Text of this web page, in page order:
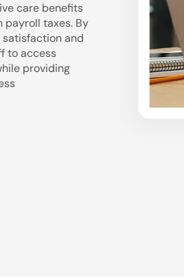
care benefits
payroll taxes. By
satisfaction and
to access
providing